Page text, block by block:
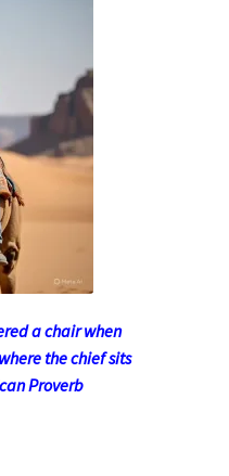
a chair when
the chief sits
Proverb